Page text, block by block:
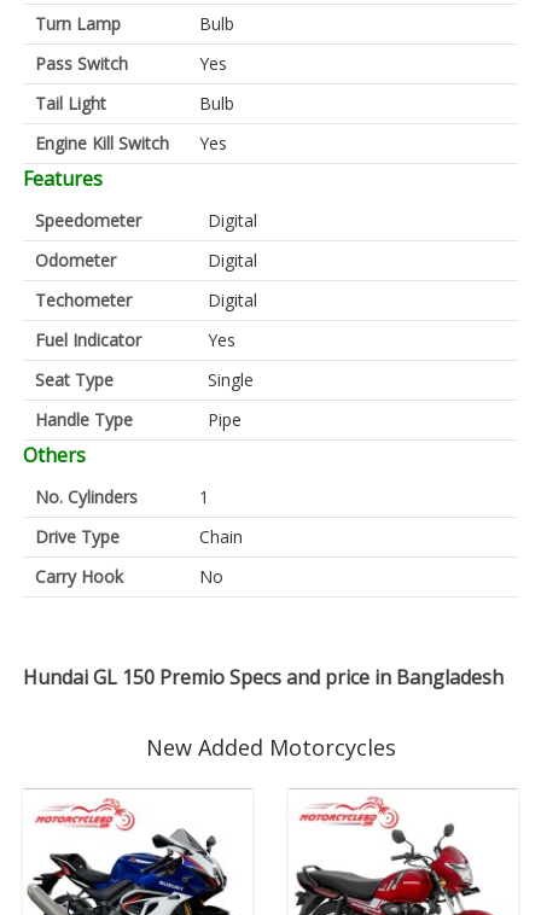
Turn Lamp
Bulb
Pass Switch
Yes
Tail Light
Bulb
Engine Kill Switch
Yes
Features
Speedometer
Digital
Odometer
Digital
Techometer
Digital
Fuel Indicator
Yes
Seat Type
Single
Handle Type
Pipe
Others
No. Cylinders
1
Drive Type
Chain
Carry Hook
No
Hundai GL 150 Premio Specs and price in Bangladesh
New Added Motorcycles